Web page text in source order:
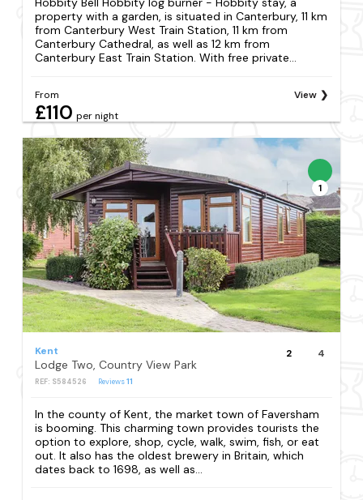
property with a garden, is situated in Canterbury, 11 km
from Canterbury West Train Station, 11 km from
Canterbury Cathedral, as well as 12 km from
Canterbury East Train Station. With free private...
From
£110 per night
View
1
Kent
Lodge Two, Country View Park
REF: S584526 Reviews11
2 4
In the county of Kent, the market town of Faversham
is booming. This charming town provides tourists the
option to explore, shop, cycle, walk, swim, fish, or eat
out. It also has the oldest brewery in Britain, which
dates back to 1698, as well as...